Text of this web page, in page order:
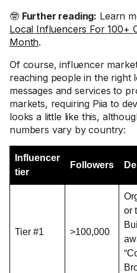
🤓 Further reading: Learn
Local Influencers For 100+
Month.
Of course, influencer
reaching people in the right
messages and services to
markets, requiring Piia to
looks a little like this,
numbers vary by country:
Influencer
tier
Followers
Tier #1 >100,000
or